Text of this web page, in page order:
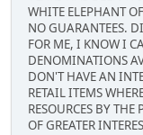
WHITE ELEPHANT
NO GUARANTEES.
FOR ME, I KNOW I
DENOMINATIONS
DON'T HAVE AN
RETAIL ITEMS
RESOURCES BY
OF GREATER